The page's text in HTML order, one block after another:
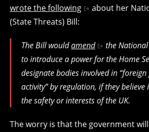
wrote the following
about her
(State Threats) Bill:
The Bill wouldamend
the
to introduce a power for the Home
designate bodies involved in
activity” by regulation, if they believe
the safety or interests of the UK.
The worry is that the government